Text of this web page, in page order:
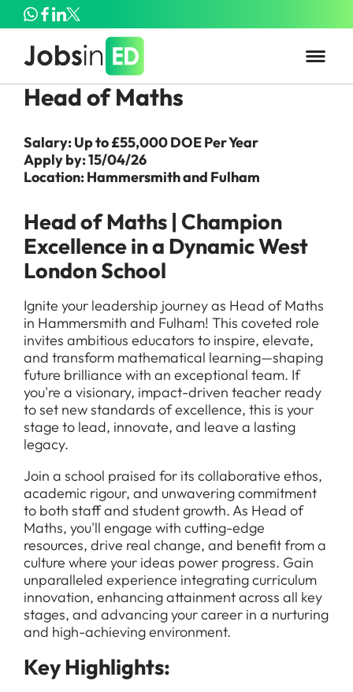
Head of Maths
Salary: Up to £55,000 DOE Per Year
Apply by: 15/04/26
Location: Hammersmith and Fulham
Head of Maths | Champion
Excellence in a Dynamic West
London School
Ignite your leadership journey as Head of Maths
in Hammersmith and Fulham! This coveted role
invites ambitious educators to inspire, elevate,
and transform mathematical learning—shaping
future brilliance with an exceptional team. If
you're a visionary, impact-driven teacher ready
to set new standards of excellence, this is your
stage to lead, innovate, and leave a lasting
legacy.
Join a school praised for its collaborative ethos,
academic rigour, and unwavering commitment
to both staff and student growth. As Head of
Maths, you'll engage with cutting-edge
resources, drive real change, and benefit from a
culture where your ideas power progress. Gain
unparalleled experience integrating curriculum
innovation, enhancing attainment across all key
stages, and advancing your career in a nurturing
and high-achieving environment.
Key Highlights: